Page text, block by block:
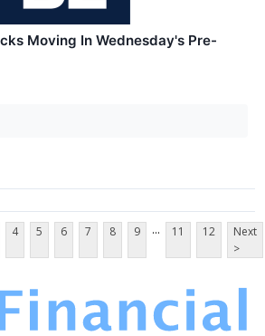
Moving In Wednesday's Pre-
4 5 6 7 8 9 ... 11 12
Next
>